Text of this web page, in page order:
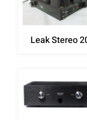
Leak Stereo